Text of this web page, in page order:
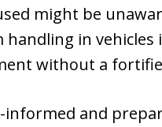
might be
handling in vehicles
without a
informed and